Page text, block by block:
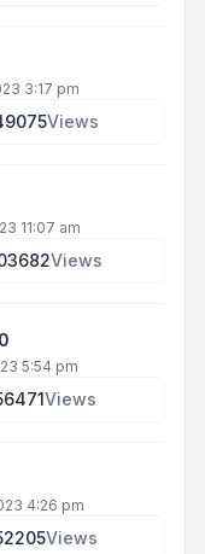
3:17 pm
Views
11:07 am
Views
5:54 pm
Views
4:26 pm
Views